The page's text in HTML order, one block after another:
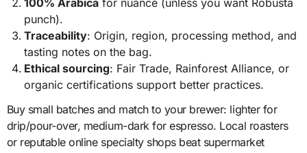
punch).
Traceability: Origin, region, processing method, and
tasting notes on the bag.
Ethical sourcing: Fair Trade, Rainforest Alliance, or
organic certifications support better practices.
Buy small batches and match to your brewer: lighter for
drip/pour-over, medium-dark for espresso. Local roasters
or reputable online specialty shops beat supermarket